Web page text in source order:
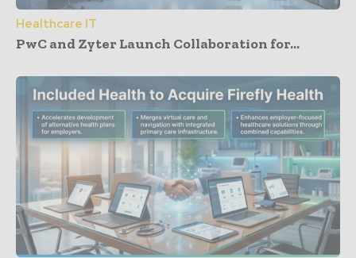
Healthcare IT
PwC and Zyter Launch Collaboration for...